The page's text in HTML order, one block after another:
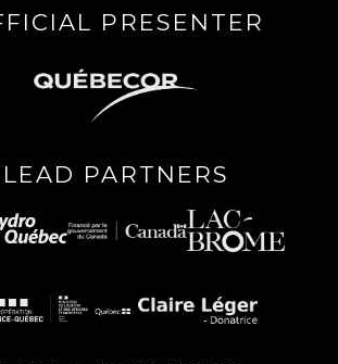
PRESENTER
LEAD PARTNERS